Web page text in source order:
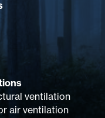
ventilation
air ventilation